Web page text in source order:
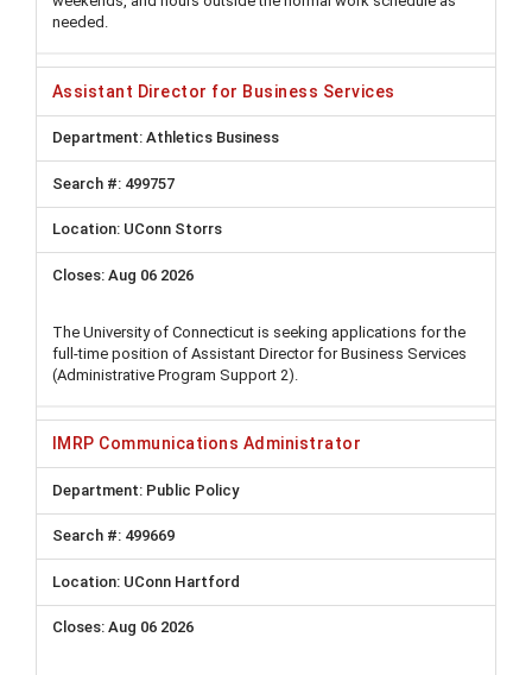
needed.
Assistant Director for Business Services
Athletics Business
499757
UConn Storrs
Aug 06 2026
The University of Connecticut is seeking applications for the
full-time position of Assistant Director for Business Services
(Administrative Program Support 2).
IMRP Communications Administrator
Public Policy
499669
UConn Hartford
Aug 06 2026